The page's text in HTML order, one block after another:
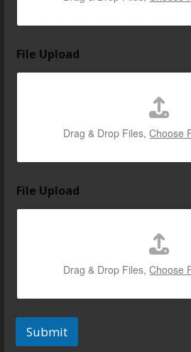
File Upload
Drag & Drop Files,Choose
File Upload
Drag & Drop Files,Choose
Submit